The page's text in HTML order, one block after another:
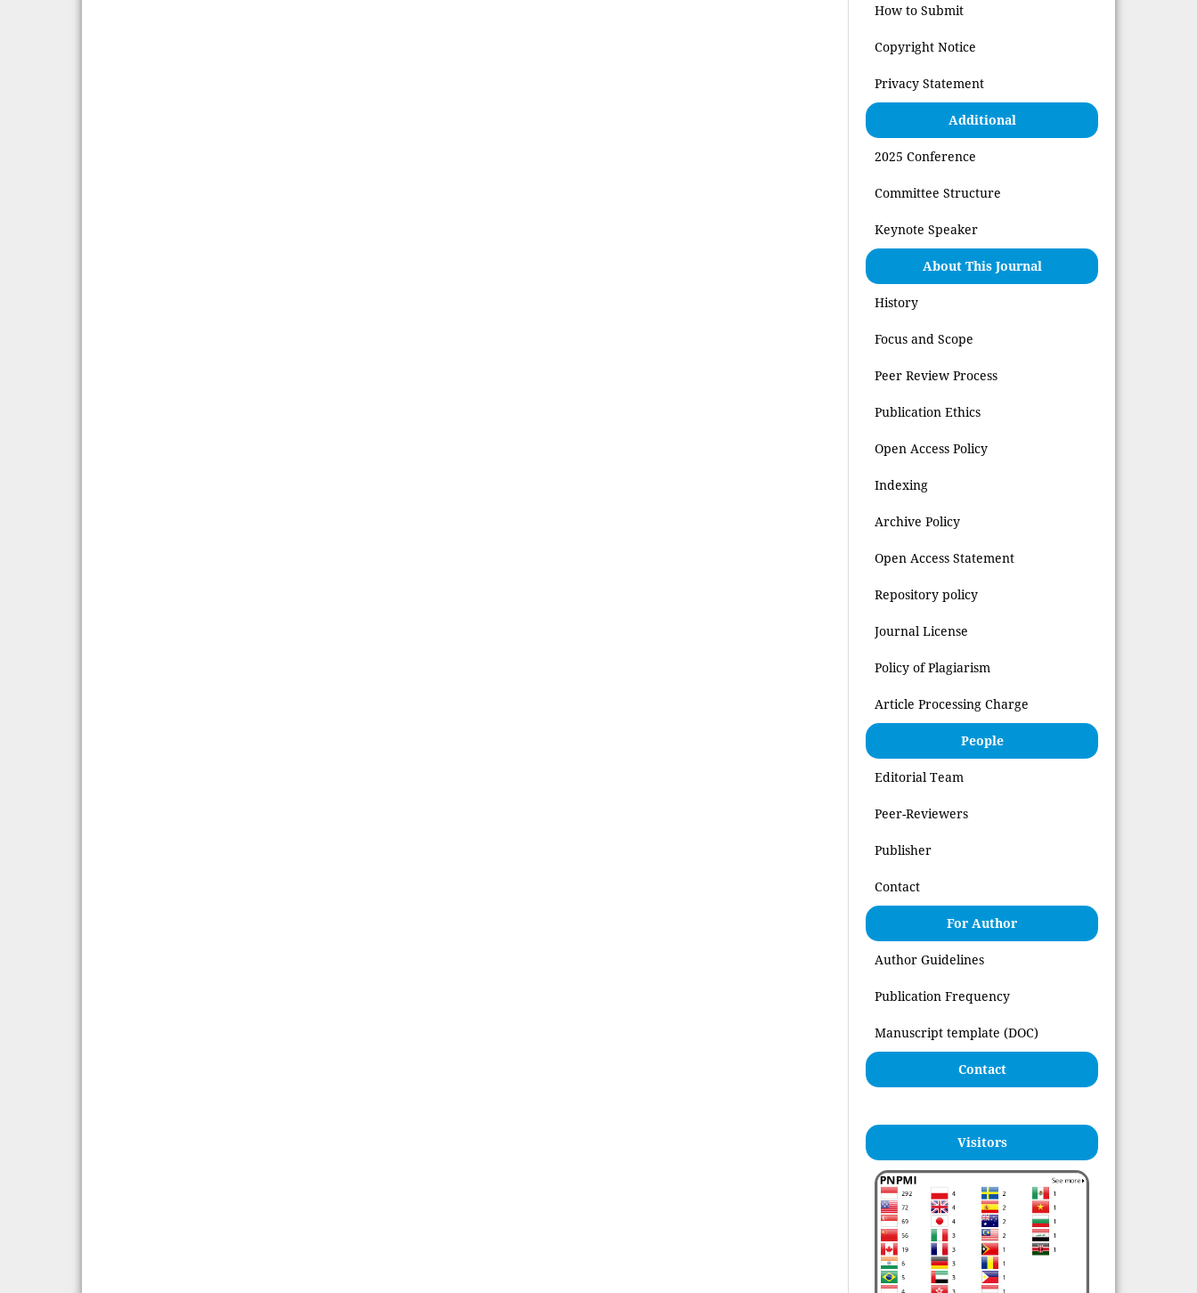
How to Submit
Copyright Notice
Privacy Statement
Additional
2025 Conference
Committee Structure
Keynote Speaker
About This Journal
History
Focus and Scope
Peer Review Process
Publication Ethics
Open Access Policy
Indexing
Archive Policy
Open Access Statement
Repository policy
Journal License
Policy of Plagiarism
Article Processing Charge
People
Editorial Team
Peer-Reviewers
Publisher
Contact
For Author
Author Guidelines
Publication Frequency
Manuscript template (DOC)
Contact
Visitors